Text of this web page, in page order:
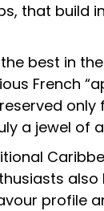
that build
best in the
French
only
a jewel of
profile